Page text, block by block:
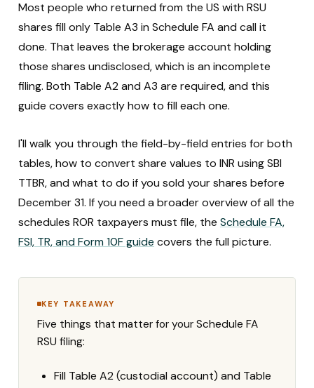
Most people who returned from the US with RSU
shares fill only Table A3 in Schedule FA and call it
done. That leaves the brokerage account holding
those shares undisclosed, which is an incomplete
filing. Both Table A2 and A3 are required, and this
guide covers exactly how to fill each one.
I'll walk you through the field-by-field entries for both
tables, how to convert share values to INR using SBI
TTBR, and what to do if you sold your shares before
December 31. If you need a broader overview of all the
schedules ROR taxpayers must file, the Schedule FA,
FSI, TR, and Form 10F guide covers the full picture.
KEY TAKEAWAY
Five things that matter for your Schedule FA
RSU filing:
Fill Table A2 (custodial account) and Table